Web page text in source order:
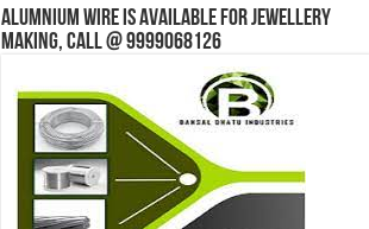
Alumnium wire is available for jewellery
making, Call @ 9999068126